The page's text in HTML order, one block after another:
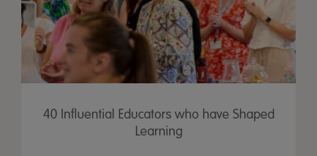
40 Influential Educators who have Shaped
Learning